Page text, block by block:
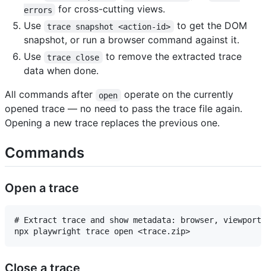
errors
for cross-cutting views.
Use
trace snapshot <action-id>
to get the DOM
snapshot, or run a browser command against it.
Use
trace close
to remove the extracted trace
data when done.
All commands after
open
operate on the currently
opened trace — no need to pass the trace file again.
Opening a new trace replaces the previous one.
Commands
Open a trace
# Extract trace and show metadata: browser,